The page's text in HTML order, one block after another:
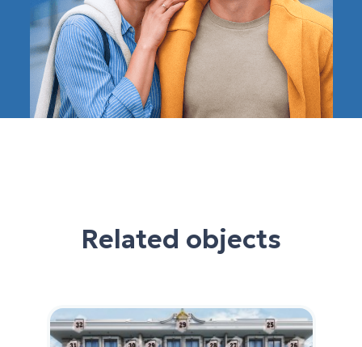
Related objects